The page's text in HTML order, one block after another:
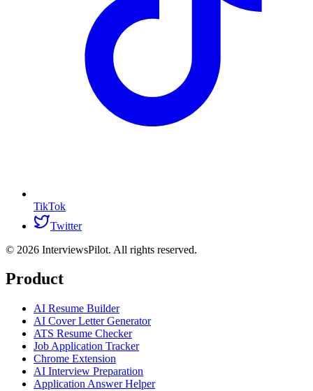
TikTok
Twitter
© 2026 InterviewsPilot. All rights reserved.
Product
AI Resume Builder
AI Cover Letter Generator
ATS Resume Checker
Job Application Tracker
Chrome Extension
AI Interview Preparation
Application Answer Helper